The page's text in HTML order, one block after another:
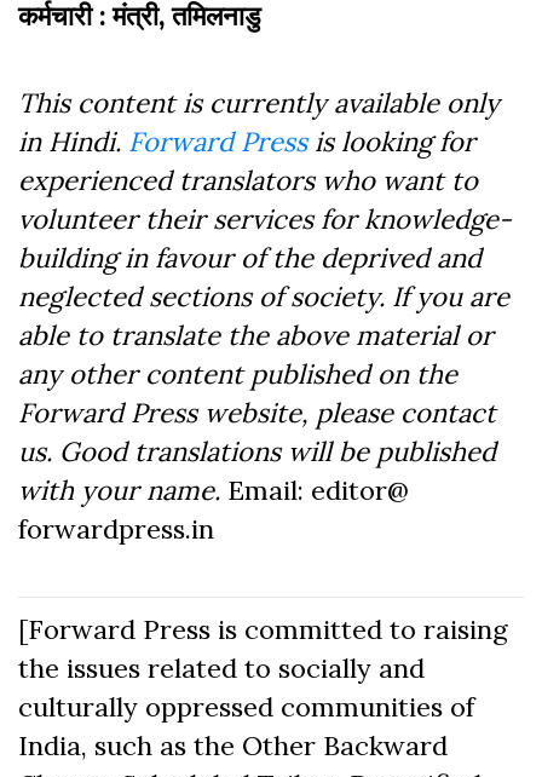
कर्मचारी : मंत्री, तमिलनाडु
This content is currently available only
in Hindi. Forward Pressis looking for
experienced translators who want to
volunteer their services for knowledge-
building in favour of the deprived and
neglected sections of society. If you are
able to translate the above material or
any other content published on the
Forward Press website, please contact
us. Good translations will be published
with your name. Email: editor@
forwardpress.in
[Forward Press is committed to raising
the issues related to socially and
culturally oppressed communities of
India, such as the Other Backward